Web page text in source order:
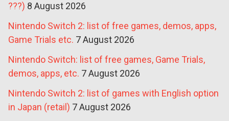
???) 8 August 2026
Nintendo Switch 2: list of free games, demos, apps,
Game Trials etc. 7 August 2026
Nintendo Switch: list of free games, Game Trials,
demos, apps, etc. 7 August 2026
Nintendo Switch 2: list of games with English option
in Japan (retail) 7 August 2026